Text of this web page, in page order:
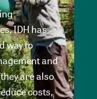
IDH has
way to
and
are also
costs,